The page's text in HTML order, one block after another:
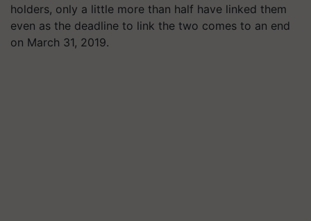
holders, only a little more than half have linked them
even as the deadline to link the two comes to an end
on March 31, 2019.